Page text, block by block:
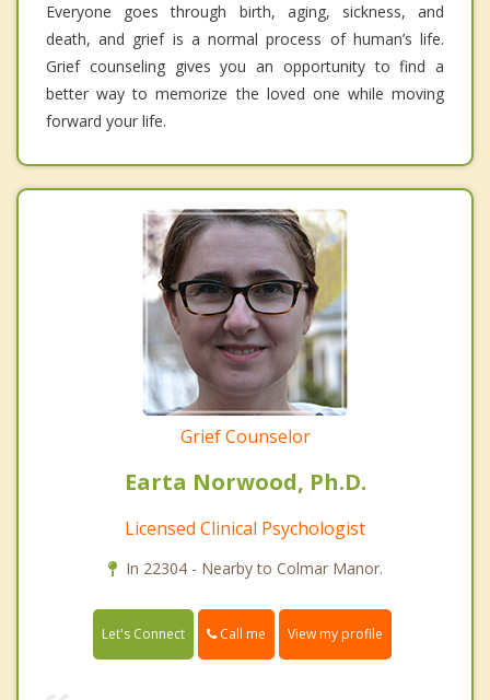
Everyone goes through birth, aging, sickness, and
death, and grief is a normal process of human’s life.
Grief counseling gives you an opportunity to find a
better way to memorize the loved one while moving
forward your life.
Grief Counselor
Earta Norwood, Ph.D.
Licensed Clinical Psychologist
In 22304 - Nearby to Colmar Manor.
Let's Connect Call me View my profile